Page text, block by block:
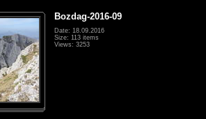
Bozdag-2016-09
Date: 18.09.2016
Size: 113 items
Views: 3253